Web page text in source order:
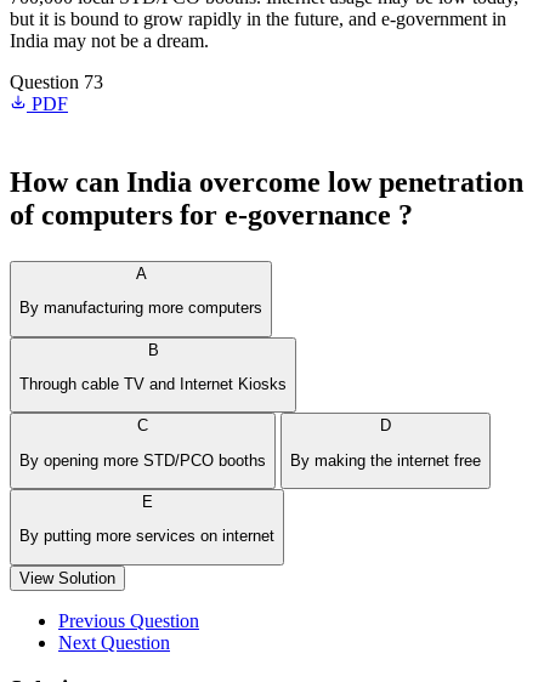
but it is bound to grow rapidly in the future, and e-government in
India may not be a dream.
Question 73
PDF
How can India overcome low penetration
of computers for e-governance ?
A
By manufacturing more computers
B
Through cable TV and Internet Kiosks
C
By opening more STD/PCO booths
D
By making the internet free
E
By putting more services on internet
View Solution
Previous Question
Next Question